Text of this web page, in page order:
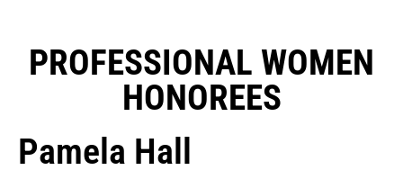
PROFESSIONAL WOMEN
HONOREES
Pamela Hall